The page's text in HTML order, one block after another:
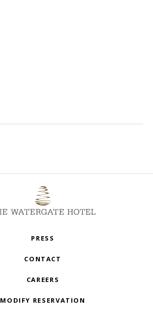
PRESS
CONTACT
CAREERS
MODIFY RESERVATION